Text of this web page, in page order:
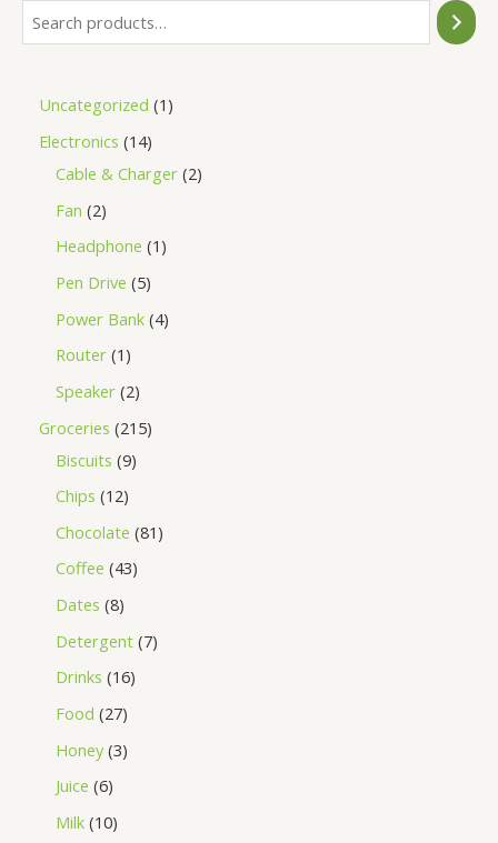
Uncategorized 1
Electronics 14
Cable & Charger 2
Fan 2
Headphone 1
Pen Drive 5
Power Bank 4
Router 1
Speaker 2
Groceries 215
Biscuits 9
Chips 12
Chocolate 81
Coffee 43
Dates 8
Detergent 7
Drinks 16
Food 27
Honey 3
Juice 6
Milk 10